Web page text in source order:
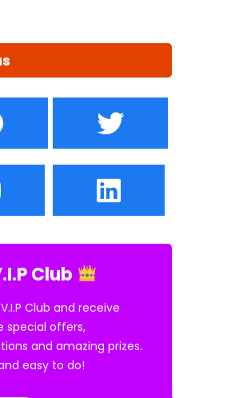
Club
Club and receive
special offers,
and amazing prizes.
and easy to do!